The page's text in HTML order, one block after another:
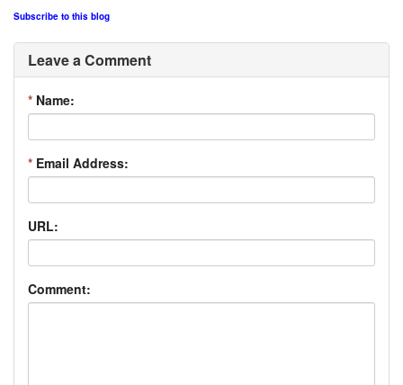
Subscribe to this blog
Leave a Comment
* Name:
* Email Address:
URL:
Comment: